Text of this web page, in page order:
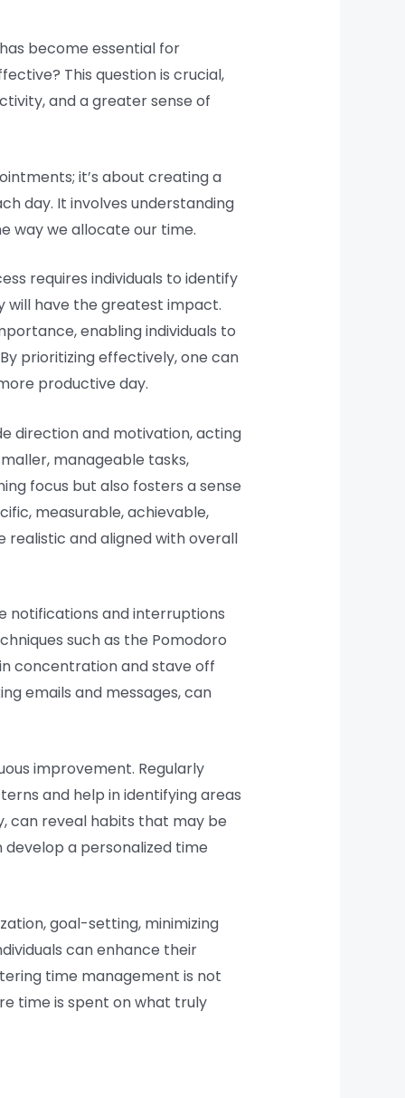
become essential for
This question is crucial,
and a greater sense of
it’s about creating a
day. It involves understanding
way we allocate our time.
requires individuals to identify
will have the greatest impact.
enabling individuals to
prioritizing effectively, one can
productive day.
direction and motivation, acting
manageable tasks,
focus but also fosters a sense
measurable, achievable,
and aligned with overall
notifications and interruptions
such as the Pomodoro
concentration and stave off
emails and messages, can
improvement. Regularly
and help in identifying areas
can reveal habits that may be
develop a personalized time
goal-setting, minimizing
can enhance their
time management is not
time is spent on what truly